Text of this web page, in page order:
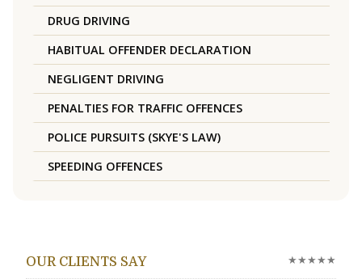
DRUG DRIVING
HABITUAL OFFENDER DECLARATION
NEGLIGENT DRIVING
PENALTIES FOR TRAFFIC OFFENCES
POLICE PURSUITS (SKYE'S LAW)
SPEEDING OFFENCES
OUR CLIENTS SAY ★★★★★